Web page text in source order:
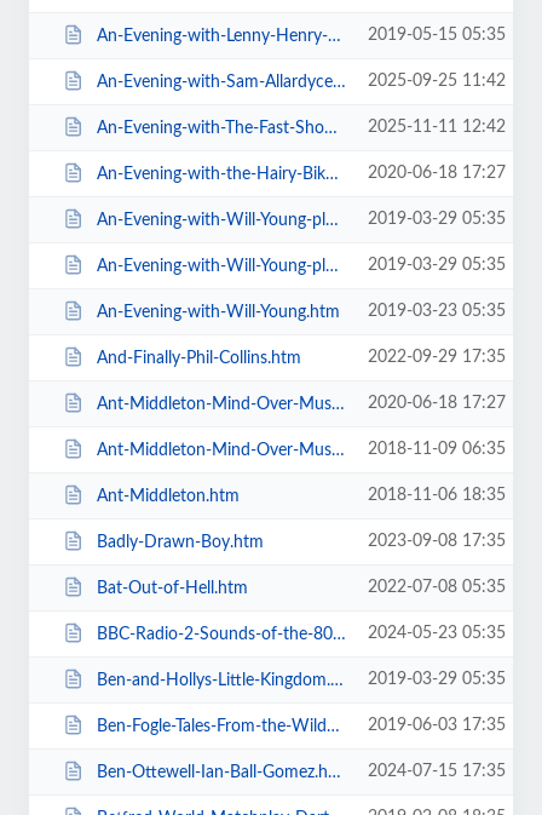
An-Evening-with-Lenny-Henry-Who-Am-I-Again.htm 2019-05-15 05:35
An-Evening-with-Sam-Allardyce.htm 2025-09-25 11:42
An-Evening-with-The-Fast-Show.htm 2025-11-11 12:42
An-Evening-with-the-Hairy-Bikers.htm 2020-06-18 17:27
An-Evening-with-Will-Young-plus-special-guests-MG-VIP-Package.htm 2019-03-29 05:35
An-Evening-with-Will-Young-plus-special-guests.htm 2019-03-29 05:35
An-Evening-with-Will-Young.htm 2019-03-23 05:35
And-Finally-Phil-Collins.htm 2022-09-29 17:35
Ant-Middleton-Mind-Over-Muscle-Tour-2020.htm 2020-06-18 17:27
Ant-Middleton-Mind-Over-Muscle.htm 2018-11-09 06:35
Ant-Middleton.htm 2018-11-06 18:35
Badly-Drawn-Boy.htm 2023-09-08 17:35
Bat-Out-of-Hell.htm 2022-07-08 05:35
BBC-Radio-2-Sounds-of-the-80s-The-Live-Tour-with-Gary-Davies.htm 2024-05-23 05:35
Ben-and-Hollys-Little-Kingdom.htm 2019-03-29 05:35
Ben-Fogle-Tales-From-the-Wilderness.htm 2019-06-03 17:35
Ben-Ottewell-Ian-Ball-Gomez.htm 2024-07-15 17:35